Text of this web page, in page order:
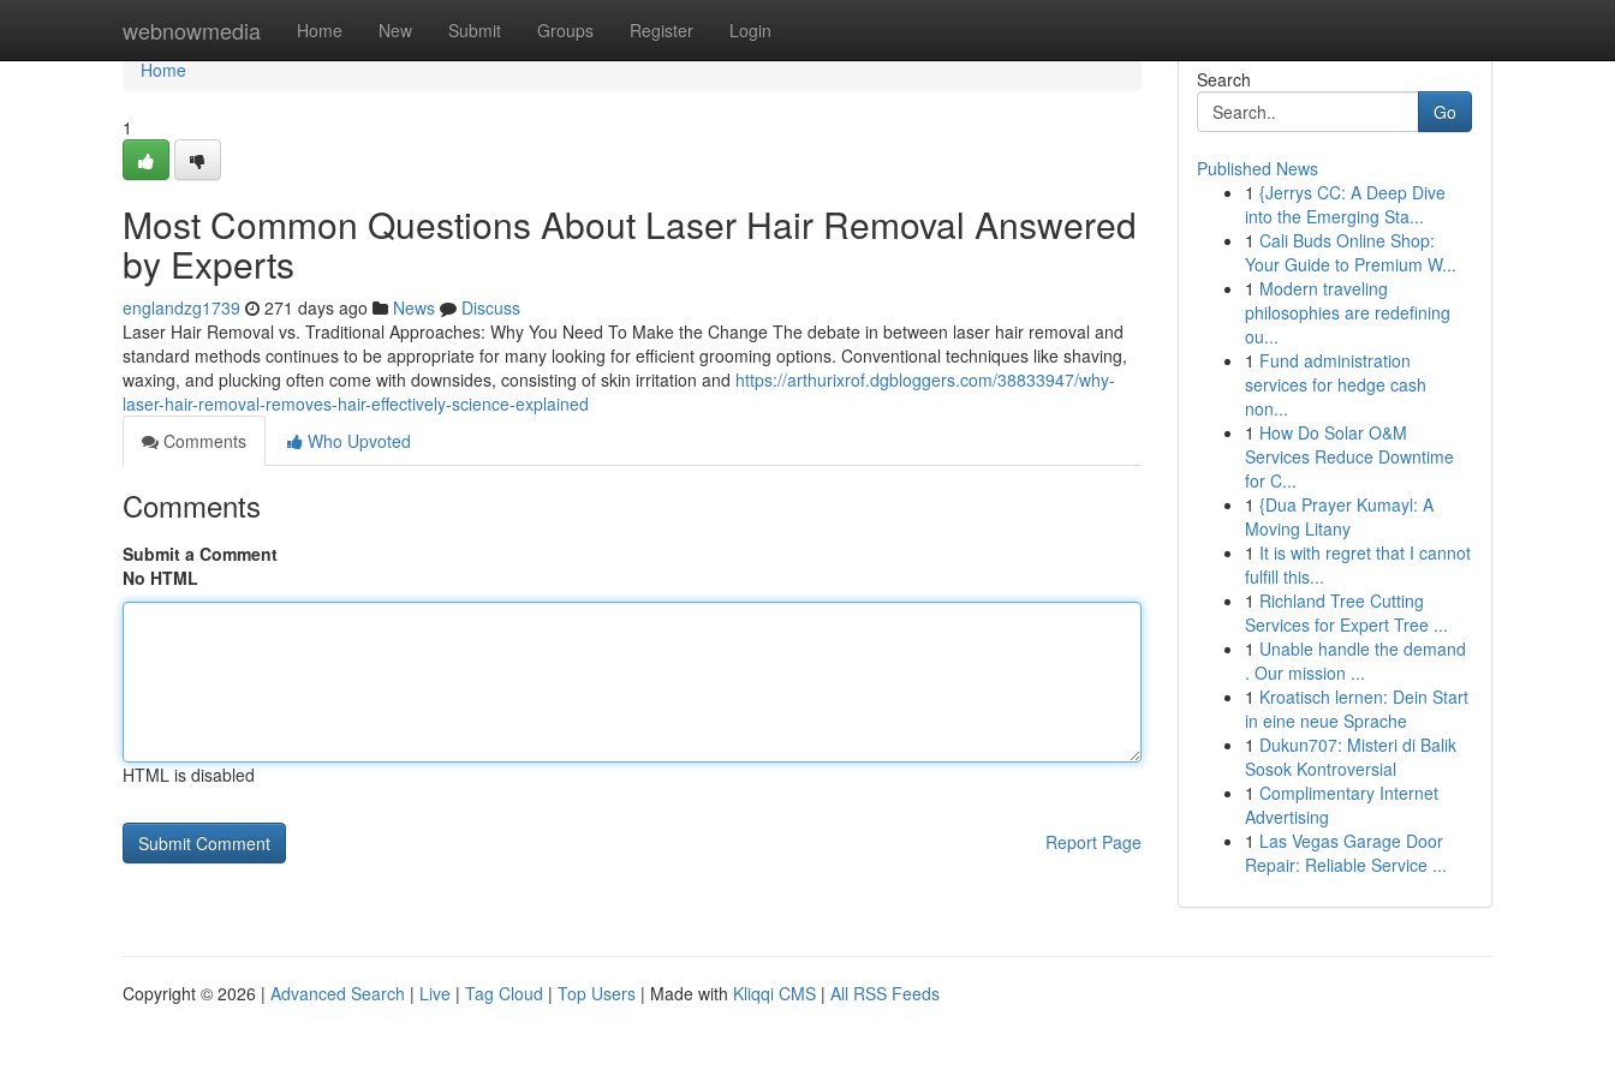
webnowmedia Home New Submit Groups Register Login
Home
Home
1
Most Common Questions About Laser Hair Removal Answered
by Experts
englandzg1739 271 days ago News
Discuss
Laser Hair Removal vs. Traditional Approaches: Why You Need To Make the Change The debate in between laser hair removal and
standard methods continues to be appropriate for many looking for efficient grooming options. Conventional techniques like shaving,
waxing, and plucking often come with downsides, consisting of skin irritation and https://arthurixrof.dgbloggers.com/38833947/why-
laser-hair-removal-removes-hair-effectively-science-explained
Comments
Who Upvoted
Comments
Submit a Comment
No HTML
HTML is disabled
Report Page
Search
Go
Published News
1 {Jerrys CC: A Deep Dive
into the Emerging Sta...
1 Cali Buds Online Shop:
Your Guide to Premium W...
1 Modern traveling
philosophies are redefining
ou...
1 Fund administration
services for hedge cash
non...
1 How Do Solar O&M
Services Reduce Downtime
for C...
1 {Dua Prayer Kumayl: A
Moving Litany
1 It is with regret that I cannot
fulfill this...
1 Richland Tree Cutting
Services for Expert Tree ...
1 Unable handle the demand
. Our mission ...
1 Kroatisch lernen: Dein Start
in eine neue Sprache
1 Dukun707: Misteri di Balik
Sosok Kontroversial
1 Complimentary Internet
Advertising
1 Las Vegas Garage Door
Repair: Reliable Service ...
Copyright © 2026 | Advanced Search | Live | Tag Cloud | Top Users | Made with Kliqqi CMS | All RSS Feeds